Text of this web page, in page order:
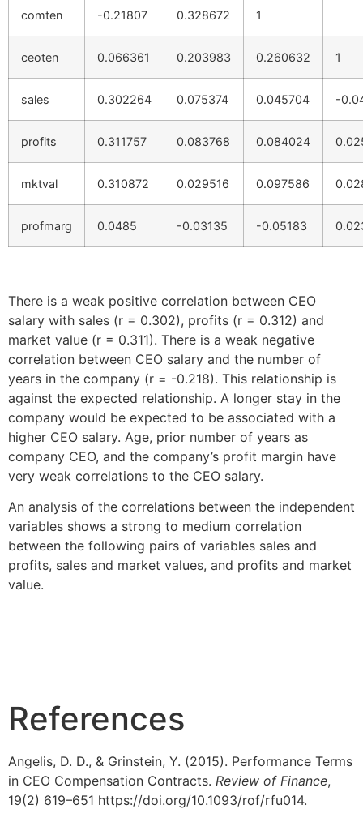
comten -0.21807 0.328672 1
ceoten 0.066361 0.203983 0.260632 1
sales 0.302264 0.075374 0.045704 -
profits 0.311757 0.083768 0.084024
mktval 0.310872 0.029516 0.097586
profmarg 0.0485 -0.03135 -0.05183
There is a weak positive correlation between CEO
salary with sales (r = 0.302), profits (r = 0.312) and
market value (r = 0.311). There is a weak negative
correlation between CEO salary and the number of
years in the company (r = -0.218). This relationship is
against the expected relationship. A longer stay in the
company would be expected to be associated with a
higher CEO salary. Age, prior number of years as
company CEO, and the company’s profit margin have
very weak correlations to the CEO salary.
An analysis of the correlations between the independent
variables shows a strong to medium correlation
between the following pairs of variables sales and
profits, sales and market values, and profits and market
value.
References
Angelis, D. D., & Grinstein, Y. (2015). Performance Terms
in CEO Compensation Contracts. Review of Finance,
19(2) 619–651 https://doi.org/10.1093/rof/rfu014.